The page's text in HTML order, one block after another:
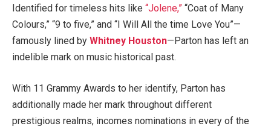
Identified for timeless hits like “Jolene,” “Coat of Many
Colours,” “9 to five,” and “I Will All the time Love You”—
famously lined by Whitney Houston—Parton has left an
indelible mark on music historical past.
With 11 Grammy Awards to her identify, Parton has
additionally made her mark throughout different
prestigious realms, incomes nominations in every of the